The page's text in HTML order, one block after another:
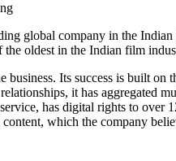
global company in the
oldest in the Indian film
business. Its success is built
it has aggregated
has digital rights to over
which the company